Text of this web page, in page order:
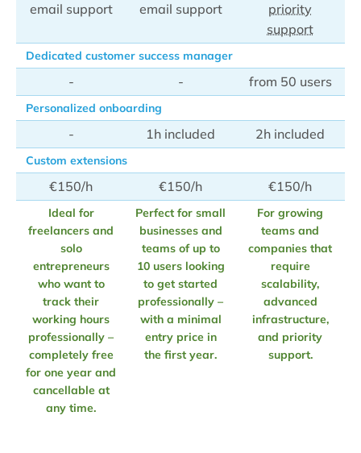
email support email support
priority
support
Dedicated customer success manager
- - from 50 users
Personalized onboarding
- 1h included 2h included
Custom extensions
€150/h €150/h €150/h
Ideal for
freelancers and
solo
entrepreneurs
who want to
track their
working hours
professionally –
completely free
for one year and
cancellable at
any time.
Perfect for small
businesses and
teams of up to
10 users looking
to get started
professionally –
with a minimal
entry price in
the first year.
For growing
teams and
companies that
require
scalability,
advanced
infrastructure,
and priority
support.